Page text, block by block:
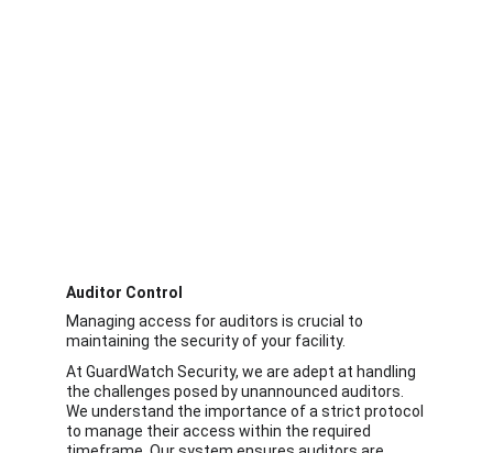
Auditor Control
Managing access for auditors is crucial to
maintaining the security of your facility.
At GuardWatch Security, we are adept at handling
the challenges posed by unannounced auditors.
We understand the importance of a strict protocol
to manage their access within the required